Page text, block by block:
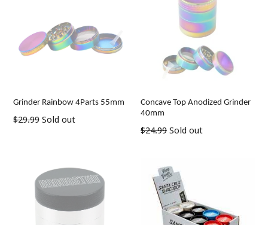
Grinder Rainbow 4Parts 55mm
Regular
$29.99 Sold out
Concave Top Anodized Grinder
40mm
Regular
$24.99 Sold out